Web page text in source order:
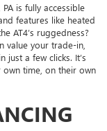
is fully accessible
features like heated
AT4’s ruggedness?
value your trade-in,
a few clicks. It’s
time, on their own